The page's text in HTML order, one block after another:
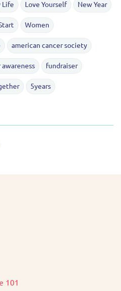
Life Love Yourself New Year
Women
american cancer society
fundraiser
5years
101